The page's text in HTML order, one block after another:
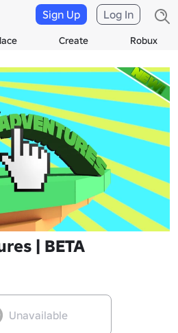
Create Robux
Sign Up Log In
| BETA
Unavailable